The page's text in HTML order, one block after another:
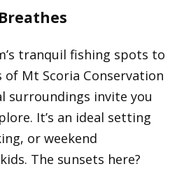
tranquil fishing spots to
of Mt Scoria Conservation
surroundings invite you
It’s an ideal setting
or weekend
The sunsets here?